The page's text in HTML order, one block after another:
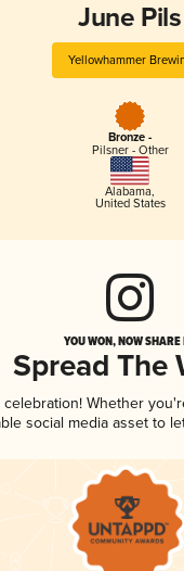
June Pils
Yellowhammer
Bronze -
Pilsner - Other
Alabama,
United States
YOU WON, NOW
Spread The
Whether
social media asset to